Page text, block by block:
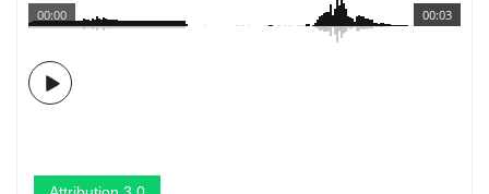
00:03
00:00